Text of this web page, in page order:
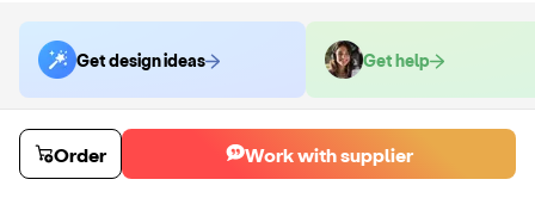
Get design ideas Get help
Order samples
You will receive:
The selected formula in the packaging displayed with
your supplier's printing on the container.
Order Work with supplier